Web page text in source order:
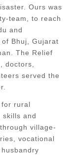
Ours was
team, to reach
and
Bhuj, Gujarat
The Relief
doctors,
served the
for rural
skills and
village-
vocational